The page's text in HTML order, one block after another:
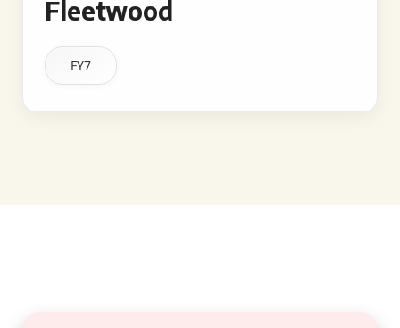
Fleetwood
FY7